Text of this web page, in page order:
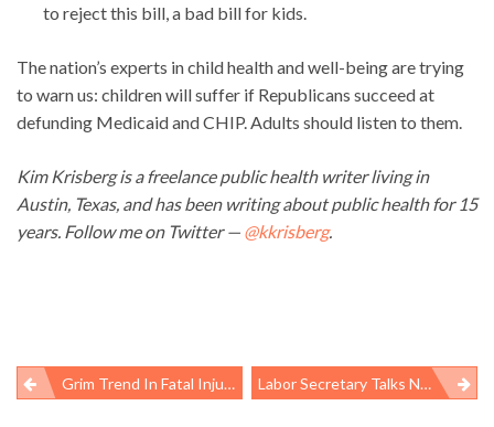
to reject this bill, a bad bill for kids.
The nation’s experts in child health and well-being are trying
to warn us: children will suffer if Republicans succeed at
defunding Medicaid and CHIP. Adults should listen to them.
Kim Krisberg is a freelance public health writer living in
Austin, Texas, and has been writing about public health for 15
years. Follow me on Twitter — @kkrisberg.
Post
Grim Trend In Fatal Injuries To U.S. Coal Miners Labor Secretary Talks Nominations, Safe Jobs At Senate Hearing